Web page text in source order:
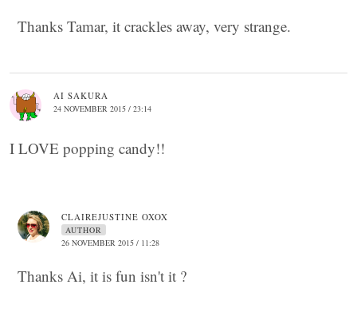
Thanks Tamar, it crackles away, very strange.
AI SAKURA
24 NOVEMBER 2015 / 23:14
I LOVE popping candy!!
CLAIREJUSTINE OXOX
AUTHOR
26 NOVEMBER 2015 / 11:28
Thanks Ai, it is fun isn't it ?